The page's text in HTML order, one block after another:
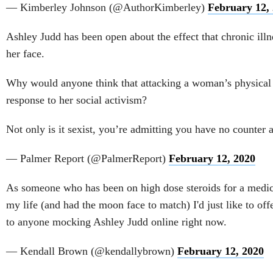
— Kimberley Johnson (@AuthorKimberley) February 12,
Ashley Judd has been open about the effect that chronic
her face.
Why would anyone think that attacking a woman’s physical
response to her social activism?
Not only is it sexist, you’re admitting you have no counter
— Palmer Report (@PalmerReport) February 12, 2020
As someone who has been on high dose steroids for a
my life (and had the moon face to match) I'd just like to
to anyone mocking Ashley Judd online right now.
— Kendall Brown (@kendallybrown) February 12, 2020